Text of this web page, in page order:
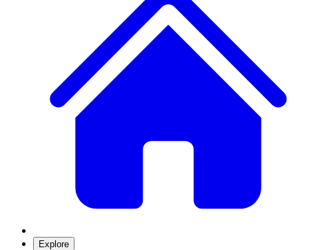
Explore